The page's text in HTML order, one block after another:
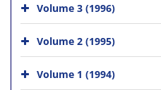
Volume 3 (1996)
Volume 2 (1995)
Volume 1 (1994)